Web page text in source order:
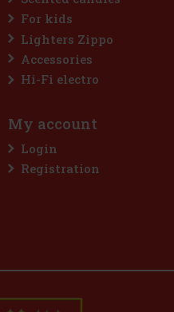
Oil ® Or Florale 50 ml
is an iconic dry oil that
with 7 precious 100%
this special oil gives skin,
glow that radia
For kids
Lighters Zippo
Accessories
Hi-Fi electro
My account
Login
Registration